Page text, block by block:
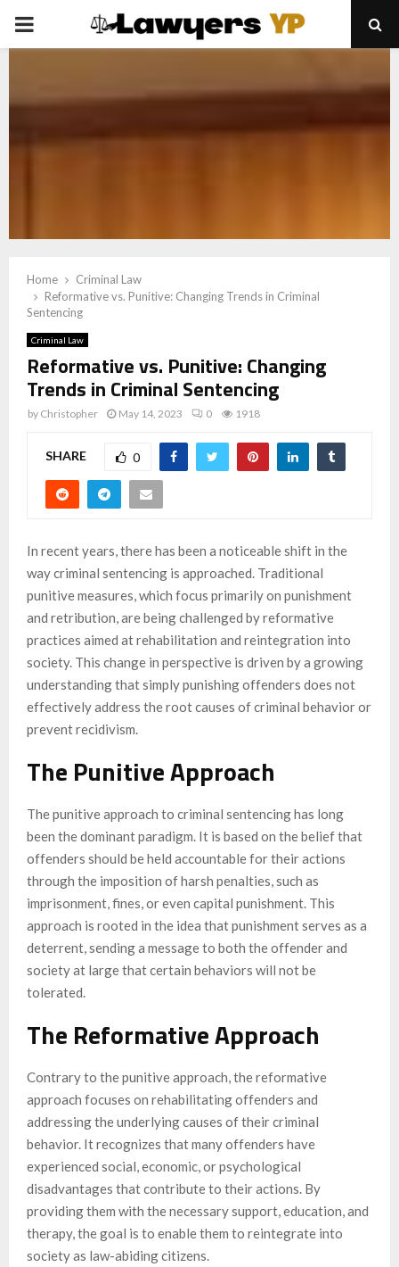
PRIMARY
Home
Criminal Law
Reformative vs. Punitive: Changing Trends in Criminal
Sentencing
Criminal Law
Reformative vs. Punitive: Changing
Trends in Criminal Sentencing
by Christopher May 14, 2023 0 1918
SHARE 0
In recent years, there has been a noticeable shift in the
way criminal sentencing is approached. Traditional
punitive measures, which focus primarily on punishment
and retribution, are being challenged by reformative
practices aimed at rehabilitation and reintegration into
society. This change in perspective is driven by a growing
understanding that simply punishing offenders does not
effectively address the root causes of criminal behavior or
prevent recidivism.
The Punitive Approach
The punitive approach to criminal sentencing has long
been the dominant paradigm. It is based on the belief that
offenders should be held accountable for their actions
through the imposition of harsh penalties, such as
imprisonment, fines, or even capital punishment. This
approach is rooted in the idea that punishment serves as a
deterrent, sending a message to both the offender and
society at large that certain behaviors will not be
tolerated.
The Reformative Approach
Contrary to the punitive approach, the reformative
approach focuses on rehabilitating offenders and
addressing the underlying causes of their criminal
behavior. It recognizes that many offenders have
experienced social, economic, or psychological
disadvantages that contribute to their actions. By
providing them with the necessary support, education, and
therapy, the goal is to enable them to reintegrate into
society as law-abiding citizens.